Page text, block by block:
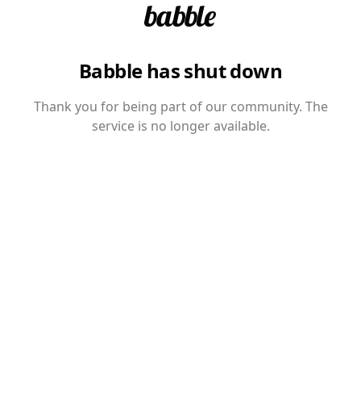
Babble has shut down
Thank you for being part of our community. The
service is no longer available.